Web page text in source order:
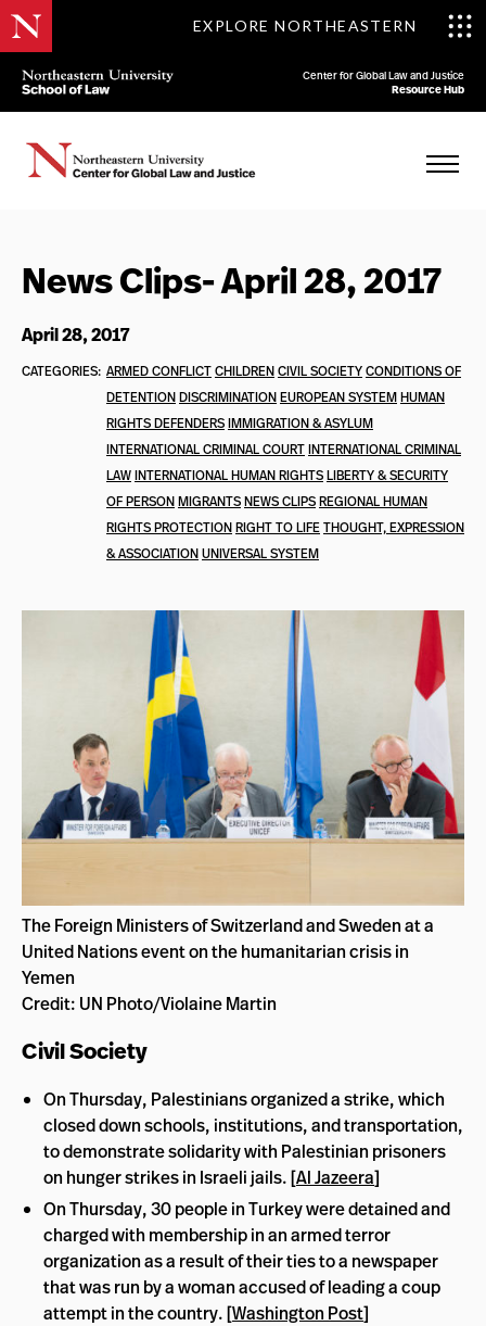
EXPLORE NORTHEASTERN
Center for Global Law and Justice
Resource Hub
News Clips- April 28, 2017
April 28, 2017
CATEGORIES: ARMED CONFLICTCHILDRENCIVIL SOCIETYCONDITIONS OF
DETENTIONDISCRIMINATIONEUROPEAN SYSTEMHUMAN
RIGHTS DEFENDERSIMMIGRATION & ASYLUM
INTERNATIONAL CRIMINAL COURTINTERNATIONAL CRIMINAL
LAWINTERNATIONAL HUMAN RIGHTSLIBERTY & SECURITY
OF PERSONMIGRANTSNEWS CLIPSREGIONAL HUMAN
RIGHTS PROTECTIONRIGHT TO LIFETHOUGHT, EXPRESSION
& ASSOCIATIONUNIVERSAL SYSTEM
The Foreign Ministers of Switzerland and Sweden at a
United Nations event on the humanitarian crisis in
Yemen
Credit: UN Photo/Violaine Martin
Civil Society
On Thursday, Palestinians organized a strike, which
closed down schools, institutions, and transportation,
to demonstrate solidarity with Palestinian prisoners
on hunger strikes in Israeli jails. [Al Jazeera]
On Thursday, 30 people in Turkey were detained and
charged with membership in an armed terror
organization as a result of their ties to a newspaper
that was run by a woman accused of leading a coup
attempt in the country. [Washington Post]